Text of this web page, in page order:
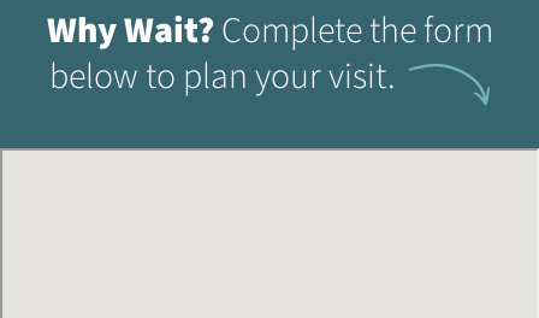
Why Wait?Complete the form
below to plan your visit.